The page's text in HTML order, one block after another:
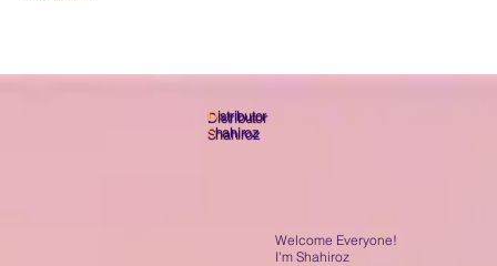
Distributor
Shahiroz
Welcome Everyone!
I'm Shahiroz